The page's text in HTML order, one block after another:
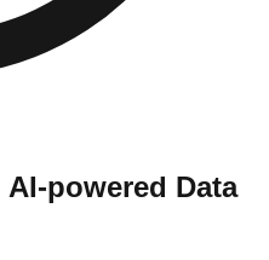
AI-powered Data